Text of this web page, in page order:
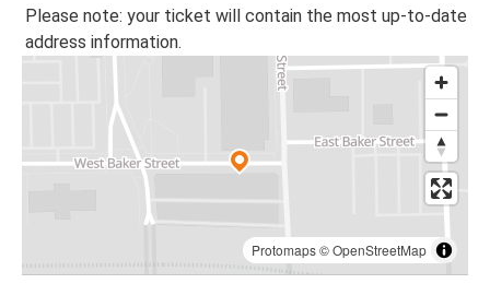
Please note: your ticket will contain the most up-to-date
address information.
Protomaps©OpenStreetMap